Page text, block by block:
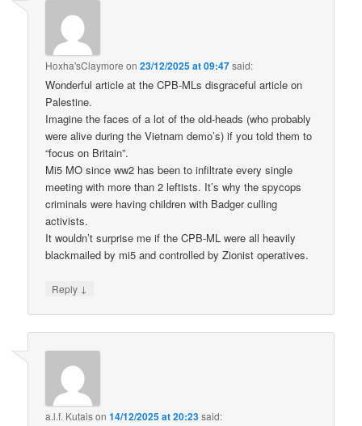
Hoxha'sClaymore on23/12/2025 at 09:47said:
Wonderful article at the CPB-MLs disgraceful article on
Palestine.
Imagine the faces of a lot of the old-heads (who probably
were alive during the Vietnam demo’s) if you told them to
“focus on Britain”.
Mi5 MO since ww2 has been to infiltrate every single
meeting with more than 2 leftists. It’s why the spycops
criminals were having children with Badger culling
activists.
It wouldn’t surprise me if the CPB-ML were all heavily
blackmailed by mi5 and controlled by Zionist operatives.
Reply ↓
a.l.f. Kutaison14/12/2025 at 20:23said: